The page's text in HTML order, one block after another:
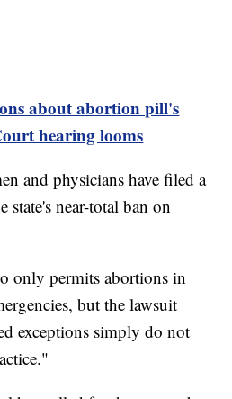
about abortion pill's
hearing looms
and physicians have filed a
near-total ban on
only permits abortions in
but the lawsuit
exceptions simply do not